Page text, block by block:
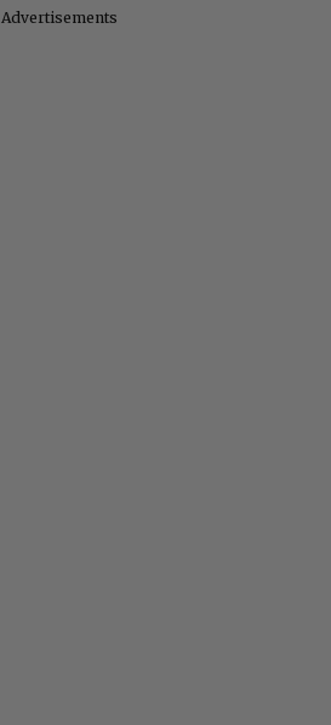
Advertisements